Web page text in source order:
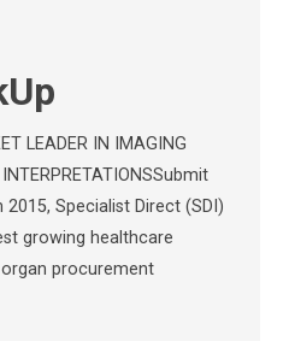
LEADER IN IMAGING
Specialist Direct (SDI)
growing healthcare
procurement